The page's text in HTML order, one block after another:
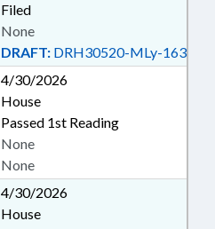
Filed
DRAFT: DRH30520-MLy-163
None
4/30/2026
House
Passed 1st Reading
None
None
4/30/2026
House